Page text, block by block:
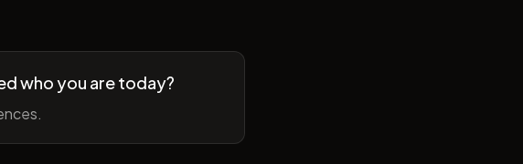
who you are today?